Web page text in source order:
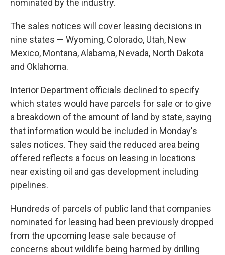
nominated by the industry.
The sales notices will cover leasing decisions in
nine states — Wyoming, Colorado, Utah, New
Mexico, Montana, Alabama, Nevada, North Dakota
and Oklahoma.
Interior Department officials declined to specify
which states would have parcels for sale or to give
a breakdown of the amount of land by state, saying
that information would be included in Monday's
sales notices. They said the reduced area being
offered reflects a focus on leasing in locations
near existing oil and gas development including
pipelines.
Hundreds of parcels of public land that companies
nominated for leasing had been previously dropped
from the upcoming lease sale because of
concerns about wildlife being harmed by drilling